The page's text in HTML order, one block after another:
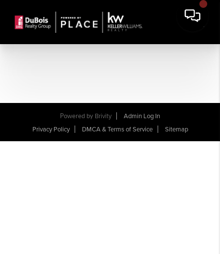
Powered by Brivity
Admin Log In
Privacy Policy
DMCA & Terms of Service Sitemap